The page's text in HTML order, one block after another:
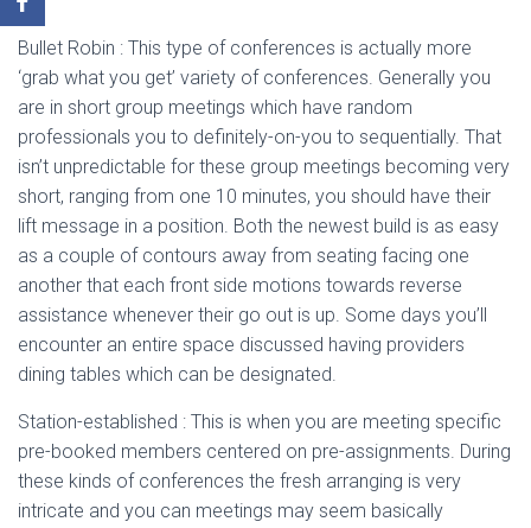
Bullet Robin : This type of conferences is actually more
‘grab what you get’ variety of conferences. Generally you
are in short group meetings which have random
professionals you to definitely-on-you to sequentially. That
isn’t unpredictable for these group meetings becoming very
short, ranging from one 10 minutes, you should have their
lift message in a position. Both the newest build is as easy
as a couple of contours away from seating facing one
another that each front side motions towards reverse
assistance whenever their go out is up. Some days you’ll
encounter an entire space discussed having providers
dining tables which can be designated.
Station-established : This is when you are meeting specific
pre-booked members centered on pre-assignments. During
these kinds of conferences the fresh arranging is very
intricate and you can meetings may seem basically